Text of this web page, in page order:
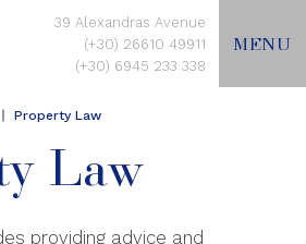
39 Alexandras Avenue
(+30) 26610 49911
(+30) 6945 233 338
MENU
Property Law
Law
providing advice and